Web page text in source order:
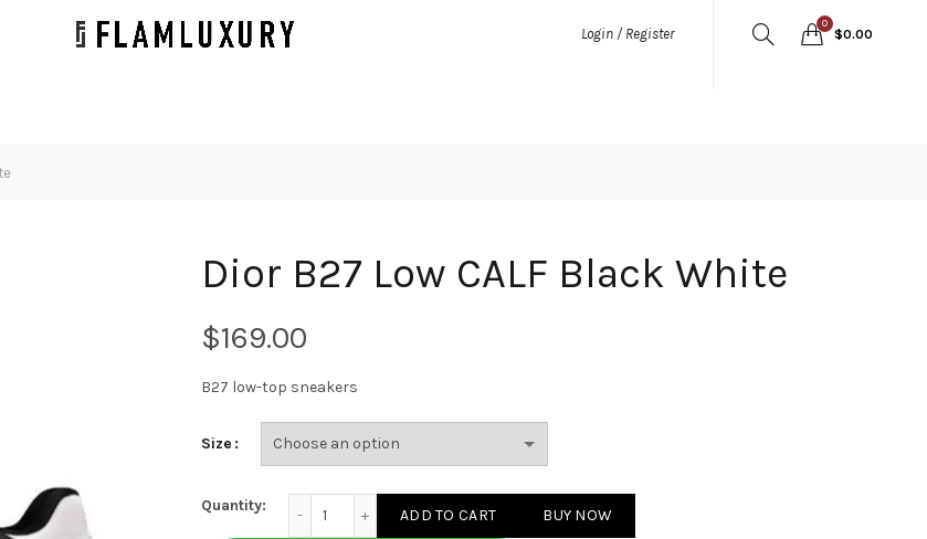
Login / Register
0
$0.00
Dior B27 Low CALF Black White
$
B27 low-top sneakers
Size
Quantity:
ADD TO CART BUY NOW